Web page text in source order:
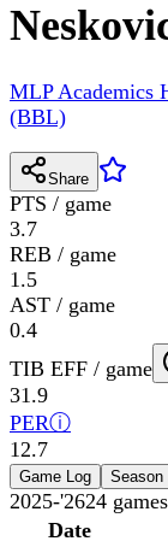
MLP Academics
(BBL)
Share
PTS / game
3.7
REB / game
1.5
AST / game
0.4
TIB EFF / game
31.9
PERⓘ
12.7
Game Log Season
2025-'2624 games
Date